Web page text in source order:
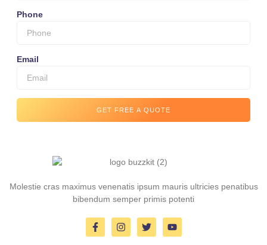
Phone
Email
GET FREE A QUOTE
Molestie cras maximus venenatis ipsum mauris ultricies penatibus
bibendum semper primis potenti